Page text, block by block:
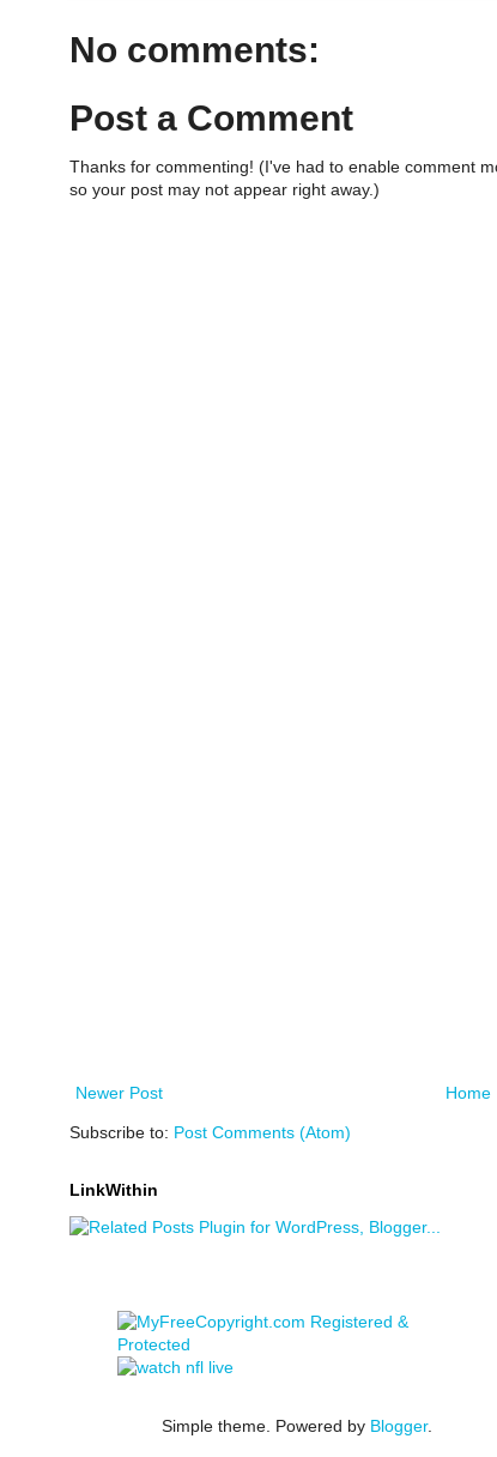
No comments:
Post a Comment
Thanks for commenting! (I've had to enable comment
so your post may not appear right away.)
Newer Post Home
Subscribe to: Post Comments (Atom)
LinkWithin
Simple theme. Powered by Blogger.